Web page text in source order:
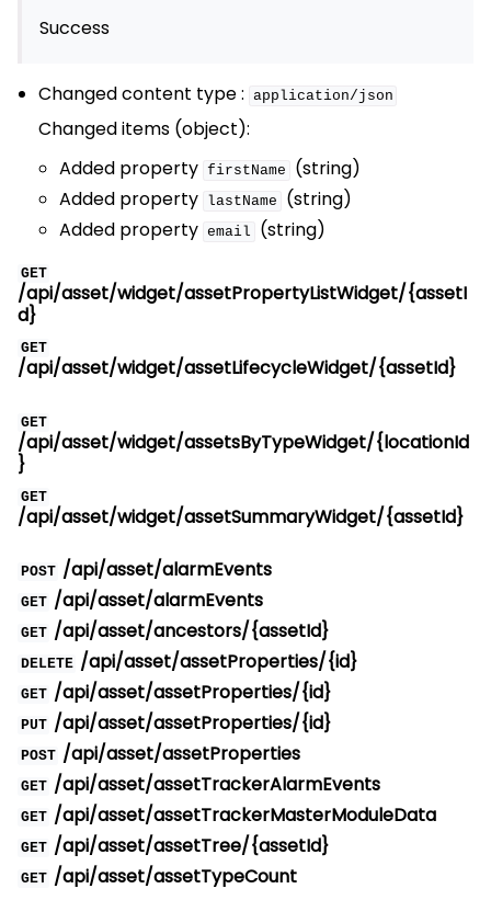
Success
Changed content type : application/json
Changed items (object):
Added property firstName
(string)
Added property lastName
(string)
Added property email (string)
GET
/api/asset/widget/assetPropertyListWidget/{assetI
d}
GET
/api/asset/widget/assetLifecycleWidget/{assetId}
GET
/api/asset/widget/assetsByTypeWidget/{locationId
}
GET
/api/asset/widget/assetSummaryWidget/{assetId}
POST /api/asset/alarmEvents
GET /api/asset/alarmEvents
GET /api/asset/ancestors/{assetId}
DELETE /api/asset/assetProperties/{id}
GET /api/asset/assetProperties/{id}
PUT /api/asset/assetProperties/{id}
POST /api/asset/assetProperties
GET /api/asset/assetTrackerAlarmEvents
GET /api/asset/assetTrackerMasterModuleData
GET /api/asset/assetTree/{assetId}
GET /api/asset/assetTypeCount